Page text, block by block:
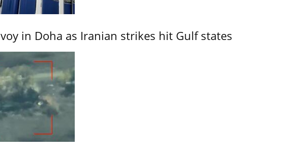
in Doha as Iranian strikes hit Gulf states